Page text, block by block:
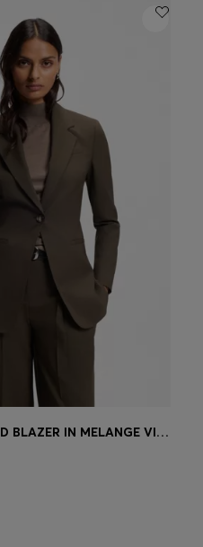
SINGLE-BREASTED BLAZER IN MELANGE VIRGIN WOOL